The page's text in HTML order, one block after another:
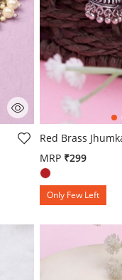
5 out of 5
Red Brass
MRP₹299
Only Few Left